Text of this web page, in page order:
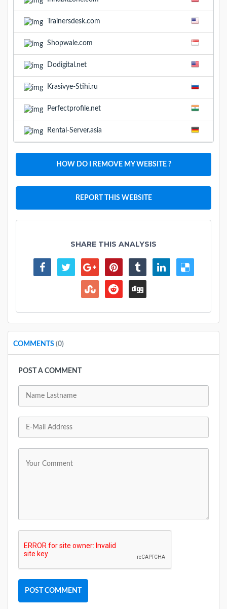
Trainersdesk.com
Shopwale.com
Dodigital.net
Krasivye-Stihi.ru
Perfectprofile.net
Rental-Server.asia
HOW DO I REMOVE MY WEBSITE ?
REPORT THIS WEBSITE
SHARE THIS ANALYSIS
COMMENTS (0)
POST A COMMENT
POST COMMENT